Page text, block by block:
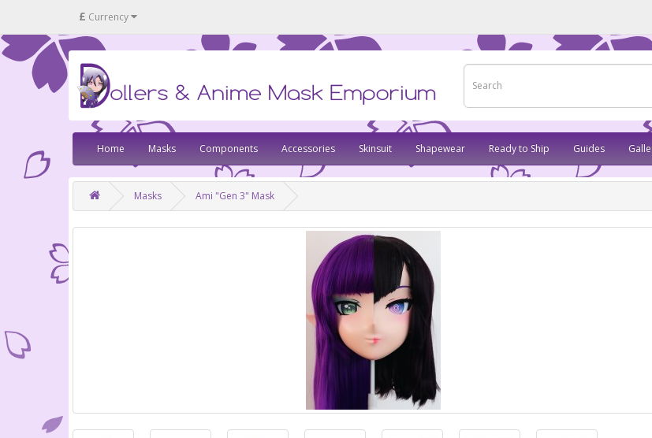
£ Currency
Home Masks Components Accessories Skinsuit Shapewear Ready to Ship Guides
Masks Ami "Gen 3" Mask